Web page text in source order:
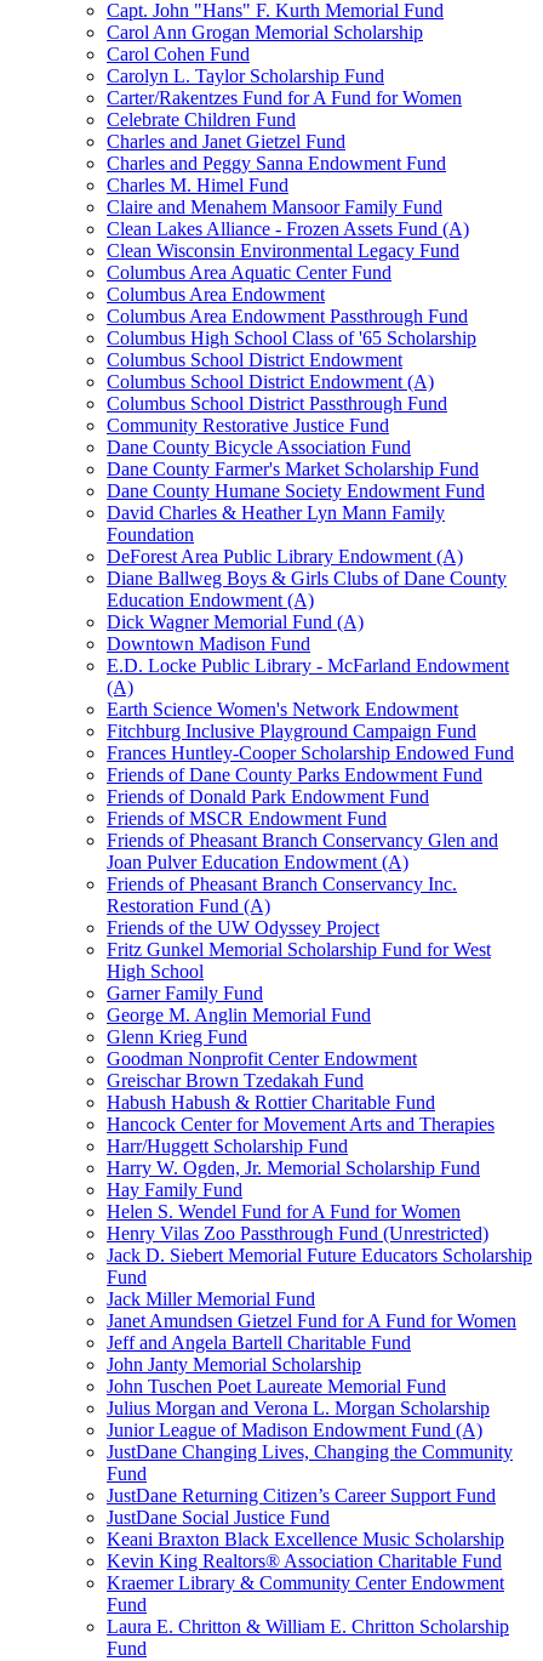
Capt. John "Hans" F. Kurth Memorial Fund
Carol Ann Grogan Memorial Scholarship
Carol Cohen Fund
Carolyn L. Taylor Scholarship Fund
Carter/Rakentzes Fund for A Fund for Women
Celebrate Children Fund
Charles and Janet Gietzel Fund
Charles and Peggy Sanna Endowment Fund
Charles M. Himel Fund
Claire and Menahem Mansoor Family Fund
Clean Lakes Alliance - Frozen Assets Fund (A)
Clean Wisconsin Environmental Legacy Fund
Columbus Area Aquatic Center Fund
Columbus Area Endowment
Columbus Area Endowment Passthrough Fund
Columbus High School Class of '65 Scholarship
Columbus School District Endowment
Columbus School District Endowment (A)
Columbus School District Passthrough Fund
Community Restorative Justice Fund
Dane County Bicycle Association Fund
Dane County Farmer's Market Scholarship Fund
Dane County Humane Society Endowment Fund
David Charles & Heather Lyn Mann Family
Foundation
DeForest Area Public Library Endowment (A)
Diane Ballweg Boys & Girls Clubs of Dane County
Education Endowment (A)
Dick Wagner Memorial Fund (A)
Downtown Madison Fund
E.D. Locke Public Library - McFarland Endowment
(A)
Earth Science Women's Network Endowment
Fitchburg Inclusive Playground Campaign Fund
Frances Huntley-Cooper Scholarship Endowed Fund
Friends of Dane County Parks Endowment Fund
Friends of Donald Park Endowment Fund
Friends of MSCR Endowment Fund
Friends of Pheasant Branch Conservancy Glen and
Joan Pulver Education Endowment (A)
Friends of Pheasant Branch Conservancy Inc.
Restoration Fund (A)
Friends of the UW Odyssey Project
Fritz Gunkel Memorial Scholarship Fund for West
High School
Garner Family Fund
George M. Anglin Memorial Fund
Glenn Krieg Fund
Goodman Nonprofit Center Endowment
Greischar Brown Tzedakah Fund
Habush Habush & Rottier Charitable Fund
Hancock Center for Movement Arts and Therapies
Harr/Huggett Scholarship Fund
Harry W. Ogden, Jr. Memorial Scholarship Fund
Hay Family Fund
Helen S. Wendel Fund for A Fund for Women
Henry Vilas Zoo Passthrough Fund (Unrestricted)
Jack D. Siebert Memorial Future Educators Scholarship
Fund
Jack Miller Memorial Fund
Janet Amundsen Gietzel Fund for A Fund for Women
Jeff and Angela Bartell Charitable Fund
John Janty Memorial Scholarship
John Tuschen Poet Laureate Memorial Fund
Julius Morgan and Verona L. Morgan Scholarship
Junior League of Madison Endowment Fund (A)
JustDane Changing Lives, Changing the Community
Fund
JustDane Returning Citizen’s Career Support Fund
JustDane Social Justice Fund
Keani Braxton Black Excellence Music Scholarship
Kevin King Realtors® Association Charitable Fund
Kraemer Library & Community Center Endowment
Fund
Laura E. Chritton & William E. Chritton Scholarship
Fund